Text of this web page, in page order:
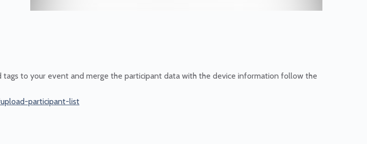
tags to your event and merge the participant data with the device information follow the
participant-list